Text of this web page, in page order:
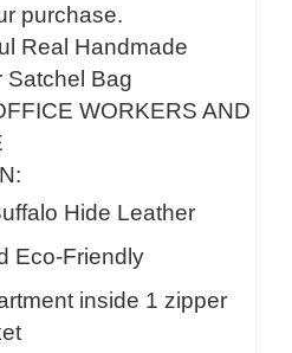
purchase.
Real Handmade
Satchel Bag
WORKERS AND
Hide Leather
Eco-Friendly
inside 1 zipper